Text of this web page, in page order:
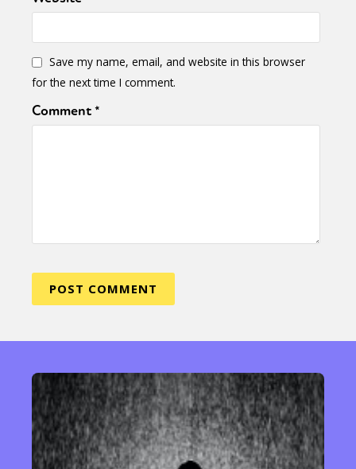
Save my name, email, and website in this browser
for the next time I comment.
Comment*